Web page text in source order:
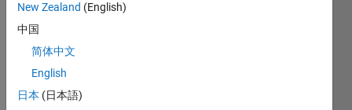
code
that
an
Aug
ment
New Zealand (English)
中国
简体中文
English
日本 (日本語)